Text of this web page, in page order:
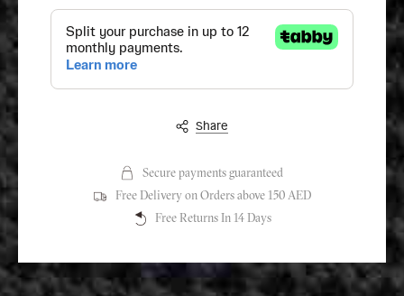
Share
Secure payments guaranteed
Free Delivery on Orders above 150 AED
Free Returns In 14 Days